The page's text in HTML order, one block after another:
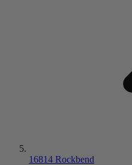
16814 Rockbend